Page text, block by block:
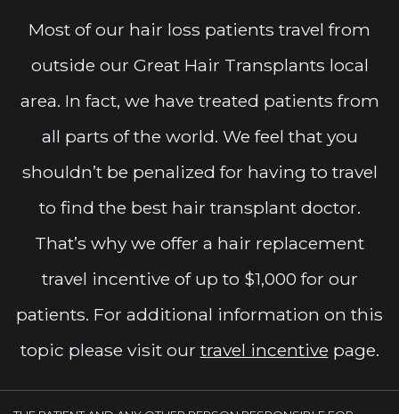
Most of our hair loss patients travel from
outside our Great Hair Transplants local
area. In fact, we have treated patients from
all parts of the world. We feel that you
shouldn’t be penalized for having to travel
to find the best hair transplant doctor.
That’s why we offer a hair replacement
travel incentive of up to $1,000 for our
patients. For additional information on this
topic please visit our travel incentive page.